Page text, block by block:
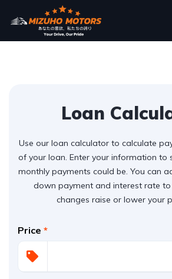
Loan
Use our loan calculator to calculate
of your loan. Enter your information to
monthly payments could be. You can
down payment and interest rate
changes raise or lower your
Price *